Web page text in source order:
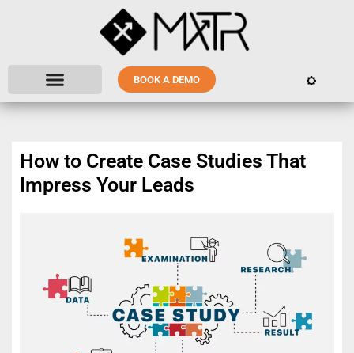
BOOK A DEMO
How to Create Case Studies That
Impress Your Leads